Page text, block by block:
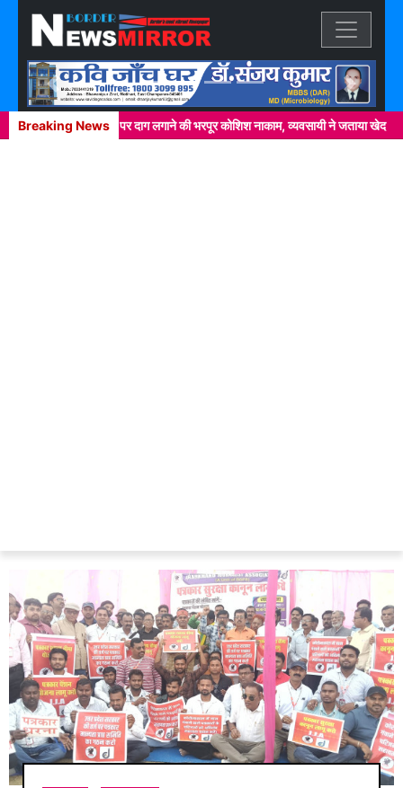
Previous Next
Breaking News
में खाकी वर्दी पर दाग लगाने की भरपूर कोशिश नाकाम, व्यवसायी ने जताया खेद